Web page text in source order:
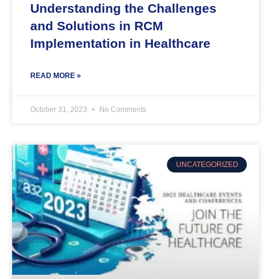
Understanding the Challenges
and Solutions in RCM
Implementation in Healthcare
READ MORE »
October 31, 2023 No Comments
UNCATEGORIZED